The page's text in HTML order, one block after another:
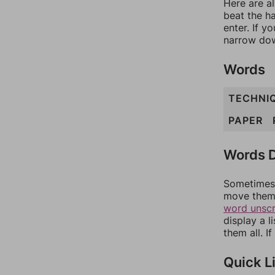
Here are
beat the
enter. If
narrow
Words
PAPER
Words
move
word
display a
them all.
Quick